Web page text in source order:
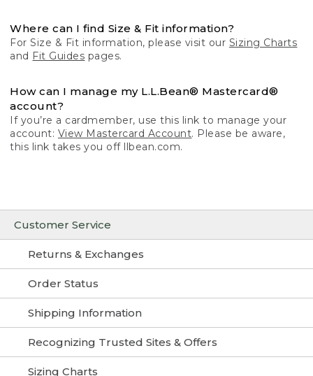
Customer Service
Returns & Exchanges
Order Status
Shipping Information
Recognizing Trusted Sites & Offers
Sizing Charts
Where can I find Size & Fit information?
For Size & Fit information, please visit our Sizing Charts
and Fit Guides pages.
How can I manage my L.L.Bean® Mastercard®
account?
If you’re a cardmember, use this link to manage your
account: View Mastercard Account. Please be aware,
this link takes you off llbean.com.